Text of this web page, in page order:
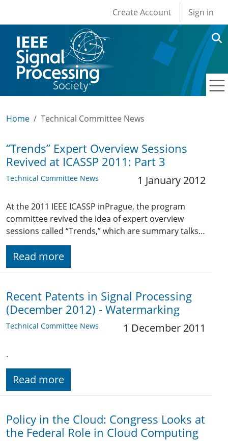
User account
Create Account Sign in
Home Technical Committee News
“Trends” Expert Overview Sessions
Revived at ICASSP 2011: Part 3
Technical Committee News 1 January 2012
At the 2011 IEEE ICASSP inPrague, the program
committee revived the idea of expert overview
sessions called “Trends,” which are summary talks…
Read more
Recent Patents in Signal Processing
(December 2012) - Watermarking
Technical Committee News 1 December 2011
.
Read more
Policy in the Cloud: Congress Looks at
the Federal Role in Cloud Computing